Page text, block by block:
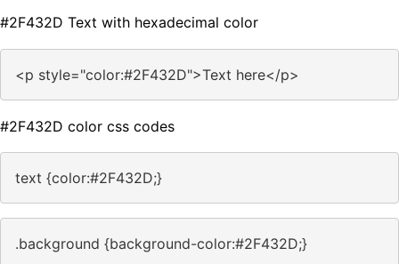
#2F432D Text with hexadecimal color
<p style="color:#2F432D">Text here</p>
#2F432D color css codes
text {color:#2F432D;}
.background {background-color:#2F432D;}